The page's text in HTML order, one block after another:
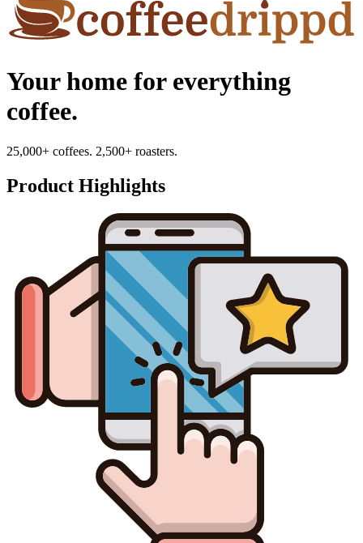
Your home for everything
coffee.
25,000+ coffees. 2,500+ roasters.
Product Highlights